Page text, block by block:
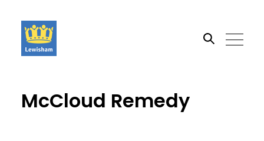
Search the site
McCloud Remedy